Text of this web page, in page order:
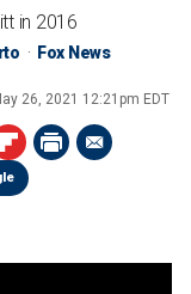
in 2016
Fox News
26, 2021 12:21pm EDT